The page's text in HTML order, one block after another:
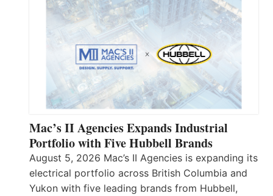
Mac’s II Agencies Expands Industrial
Portfolio with Five Hubbell Brands
August 5, 2026 Mac’s II Agencies is expanding its
electrical portfolio across British Columbia and
Yukon with five leading brands from Hubbell,